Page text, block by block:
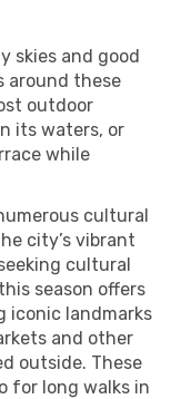
skies and good
around these
outdoor
its waters, or
while
cultural
city’s vibrant
cultural
season offers
landmarks
and other
outside. These
for long walks in